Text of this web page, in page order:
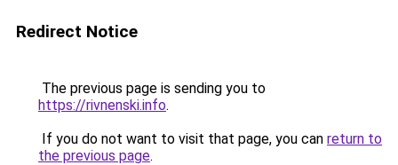
Redirect Notice
The previous page is sending you to
https://rivnenski.info.
If you do not want to visit that page, you can return to
the previous page.